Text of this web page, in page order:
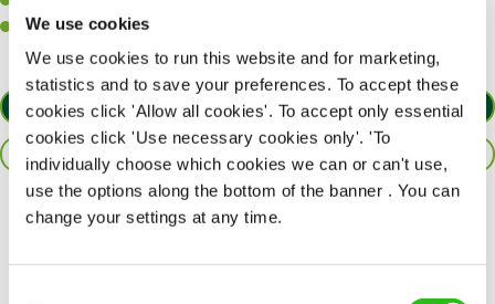
We use cookies
We use cookies to run this website and for marketing,
statistics and to save your preferences. To accept these
cookies click 'Allow all cookies'. To accept only essential
cookies click 'Use necessary cookies only'. 'To
individually choose which cookies we can or can't use,
use the options along the bottom of the banner . You can
change your settings at any time.
Willingness to learn and expand your skills in the kitchen.
APPLY NOW
SAVE JOB
Share :